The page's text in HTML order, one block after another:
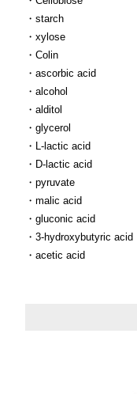
starch
xylose
Colin
ascorbic acid
alcohol
alditol
glycerol
L-lactic acid
D-lactic acid
pyruvate
malic acid
gluconic acid
3-hydroxybutyric acid
acetic acid